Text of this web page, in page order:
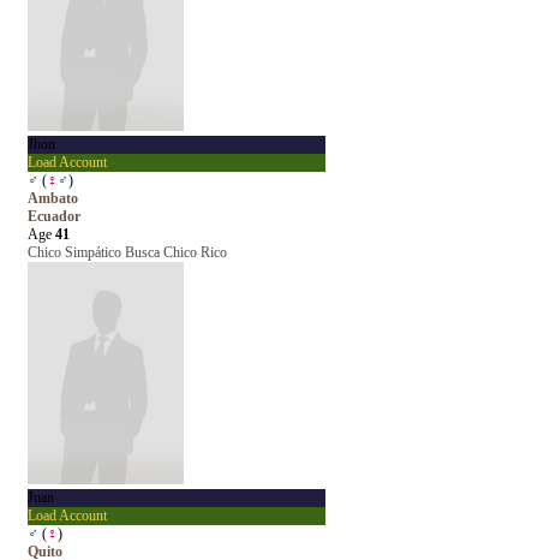
Jhon
Load Account
♂ (♀ ♂)
Ambato
Ecuador
Age 41
Chico Simpático Busca Chico Rico
Juan
Load Account
♂ (♀)
Quito